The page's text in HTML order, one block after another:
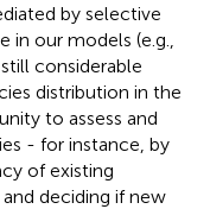
by selective
our models (e.g.,
considerable
distribution in the
to assess and
- for instance, by
of existing
deciding if new